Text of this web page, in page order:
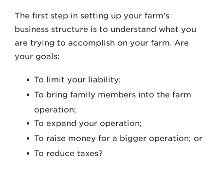
The first step in setting up your farm’s
business structure is to understand what you
are trying to accomplish on your farm. Are
your goals:
To limit your liability;
To bring family members into the farm
operation;
To expand your operation;
To raise money for a bigger operation; or
To reduce taxes?